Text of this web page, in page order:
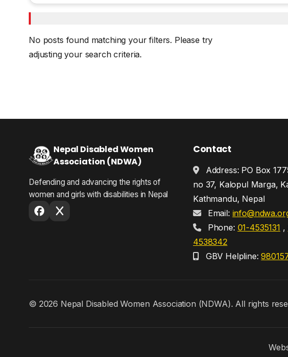
No posts found matching your filters. Please try
adjusting your search criteria.
Nepal Disabled Women
Association (NDWA)
Defending and advancing the rights of
women and girls with disabilities in Nepal
Contact
Address: PO Box
no 37, Kalopul Marga,
Kathmandu, Nepal
Email:
Phone: 01-4535131 ,
4538342
GBV Helpline:
© 2026 Nepal Disabled Women Association (NDWA). All rights